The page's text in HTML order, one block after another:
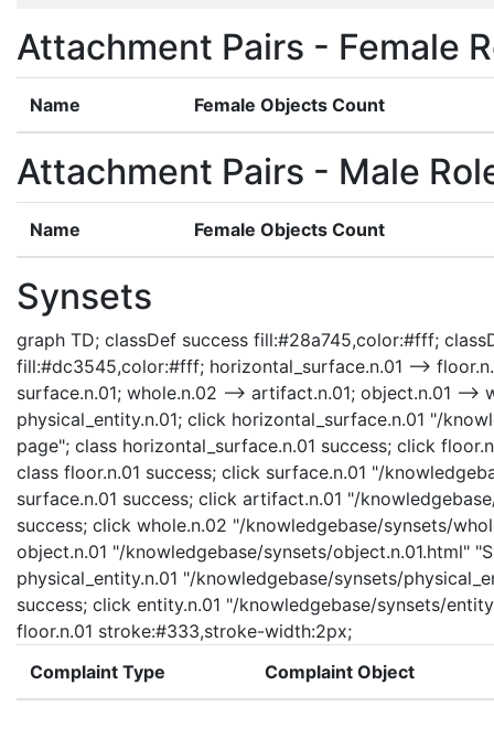
Attachment Pairs - Female
Name Female Objects Count
Attachment Pairs - Male
Name Female Objects Count
Synsets
graph TD; classDef success fill:#28a745,color:#fff;
fill:#dc3545,color:#fff; horizontal_surface.n.01 -->
surface.n.01; whole.n.02 --> artifact.n.01; object.n.01 -->
physical_entity.n.01; click horizontal_surface.n.01 "/
page"; class horizontal_surface.n.01 success; click
class floor.n.01 success; click surface.n.01 "/
surface.n.01 success; click artifact.n.01 "/
success; click whole.n.02 "/knowledgebase/synsets/
object.n.01 "/knowledgebase/synsets/object.n.01.html"
physical_entity.n.01 "/knowledgebase/synsets/
success; click entity.n.01 "/knowledgebase/synsets/
floor.n.01 stroke:#333,stroke-width:2px;
Complaint Type
Complaint Object